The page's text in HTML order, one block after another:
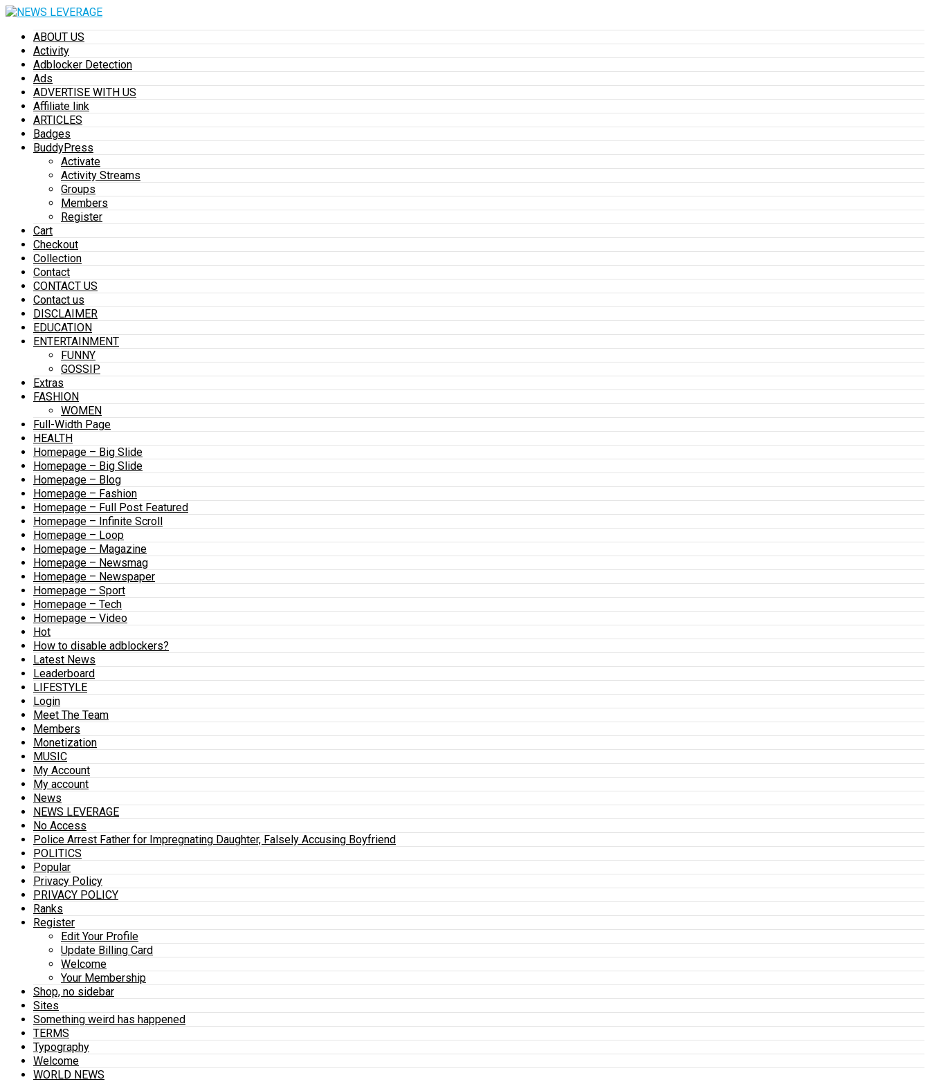
ABOUT US
Activity
Adblocker Detection
Ads
ADVERTISE WITH US
Affiliate link
ARTICLES
Badges
BuddyPress
Activate
Activity Streams
Groups
Members
Register
Cart
Checkout
Collection
Contact
CONTACT US
Contact us
DISCLAIMER
EDUCATION
ENTERTAINMENT
FUNNY
GOSSIP
Extras
FASHION
WOMEN
Full-Width Page
HEALTH
Homepage – Big Slide
Homepage – Big Slide
Homepage – Blog
Homepage – Fashion
Homepage – Full Post Featured
Homepage – Infinite Scroll
Homepage – Loop
Homepage – Magazine
Homepage – Newsmag
Homepage – Newspaper
Homepage – Sport
Homepage – Tech
Homepage – Video
Hot
How to disable adblockers?
Latest News
Leaderboard
LIFESTYLE
Login
Meet The Team
Members
Monetization
MUSIC
My Account
My account
News
NEWS LEVERAGE
No Access
Police Arrest Father for Impregnating Daughter, Falsely Accusing Boyfriend
POLITICS
Popular
Privacy Policy
PRIVACY POLICY
Ranks
Register
Edit Your Profile
Update Billing Card
Welcome
Your Membership
Shop, no sidebar
Sites
Something weird has happened
TERMS
Typography
Welcome
WORLD NEWS